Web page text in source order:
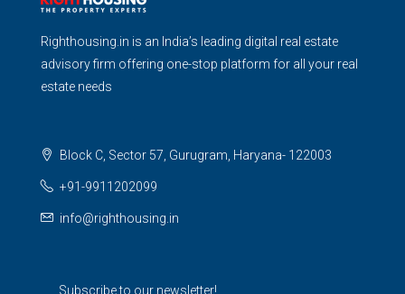
Righthousing.in is an India’s leading digital real estate
advisory firm offering one-stop platform for all your real
estate needs
Block C, Sector 57, Gurugram, Haryana- 122003
+91-9911202099
info@righthousing.in
Subscribe to our newsletter!